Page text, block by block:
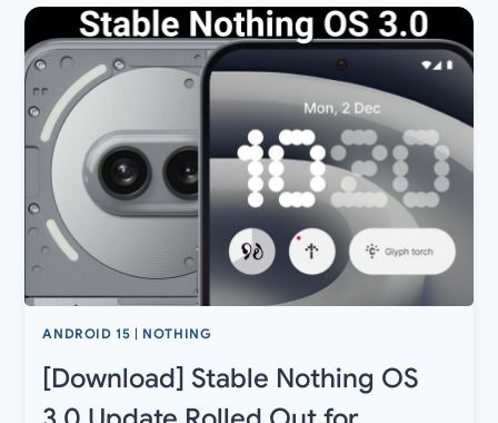
MARCH
2025
UPDATE
2
AND
2A
ROLLED
NOTHINGOS
3.1
NEXT
ANDROID 15 | NOTHING
[Download] Stable Nothing OS